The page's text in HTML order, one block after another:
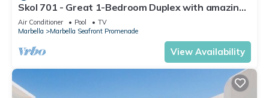
Skol 701 - Great 1-Bedroom Duplex with amazing
Sea Views
Air Conditioner Pool
TV
Marbella
Marbella Seafront Promenade
View Availability